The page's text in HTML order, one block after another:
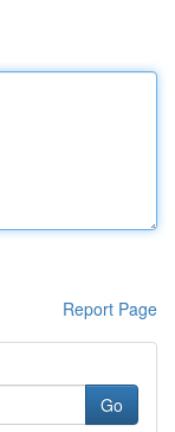
Report Page
Go